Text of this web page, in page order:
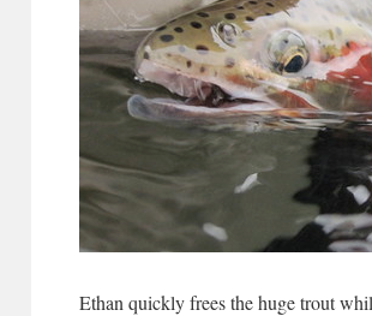
Ethan quickly frees the huge trout